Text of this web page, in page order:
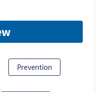
Prevention